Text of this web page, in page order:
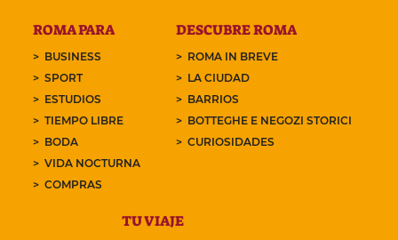
ROMA PARA
BUSINESS
SPORT
ESTUDIOS
TIEMPO LIBRE
BODA
VIDA NOCTURNA
COMPRAS
DESCUBRE ROMA
ROMA IN BREVE
LA CIUDAD
BARRIOS
BOTTEGHE E NEGOZI STORICI
CURIOSIDADES
TU VIAJE